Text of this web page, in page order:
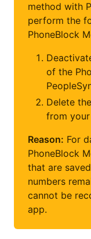
method with
perform the
PhoneBlock
of the
Delete
from
Reason: For
PhoneBlock
that are
numbers
cannot be
app.